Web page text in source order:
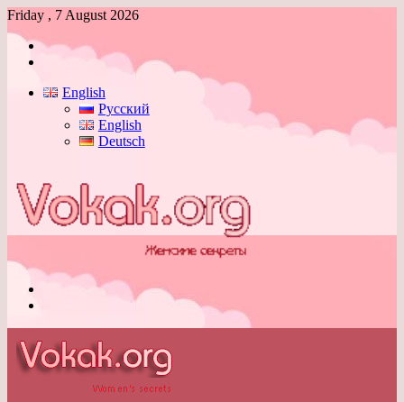
Friday , 7 August 2026
Log
English
Русский
English
Deutsch